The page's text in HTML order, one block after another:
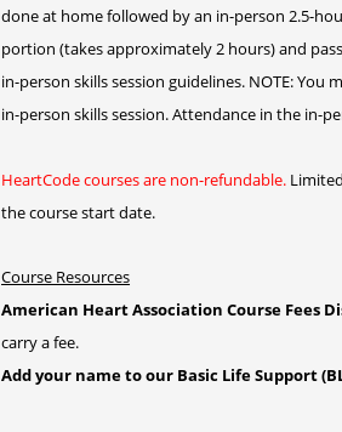
done at home followed by an in-person 2.5-
portion (takes approximately 2 hours) and
in-person skills session guidelines. NOTE:
in-person skills session. Attendance in the
HeartCode courses are non-refundable.
the course start date.
Course Resources
American Heart Association Course Fees
carry a fee.
Add your name to our Basic Life Support